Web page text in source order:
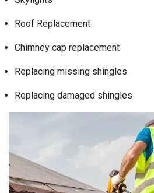
Roof Replacement
Chimney cap replacement
Replacing missing shingles
Replacing damaged shingles